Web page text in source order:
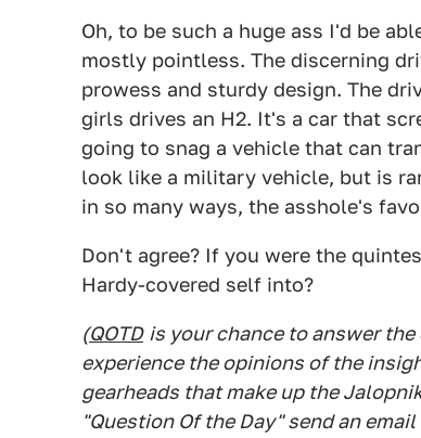
Oh, to be such a huge ass I'd be
mostly pointless. The discerning
prowess and sturdy design. The
girls drives an H2. It's a car that
going to snag a vehicle that can
look like a military vehicle, but is
in so many ways, the asshole's
Don't agree? If you were the
Hardy-covered self into?
(QOTD is your chance to answer
experience the opinions of the
gearheads that make up the
"Question Of the Day" send an email